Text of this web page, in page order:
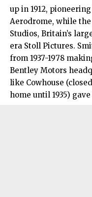
up in 1912,
Aerodrome, while
Studios, Britain’s
era Stoll Pictures.
from 1937-1978
Bentley Motors
like Cowhouse
home until 1935)